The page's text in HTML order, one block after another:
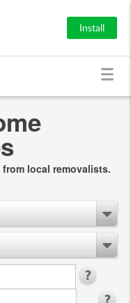
Install
local removalists.